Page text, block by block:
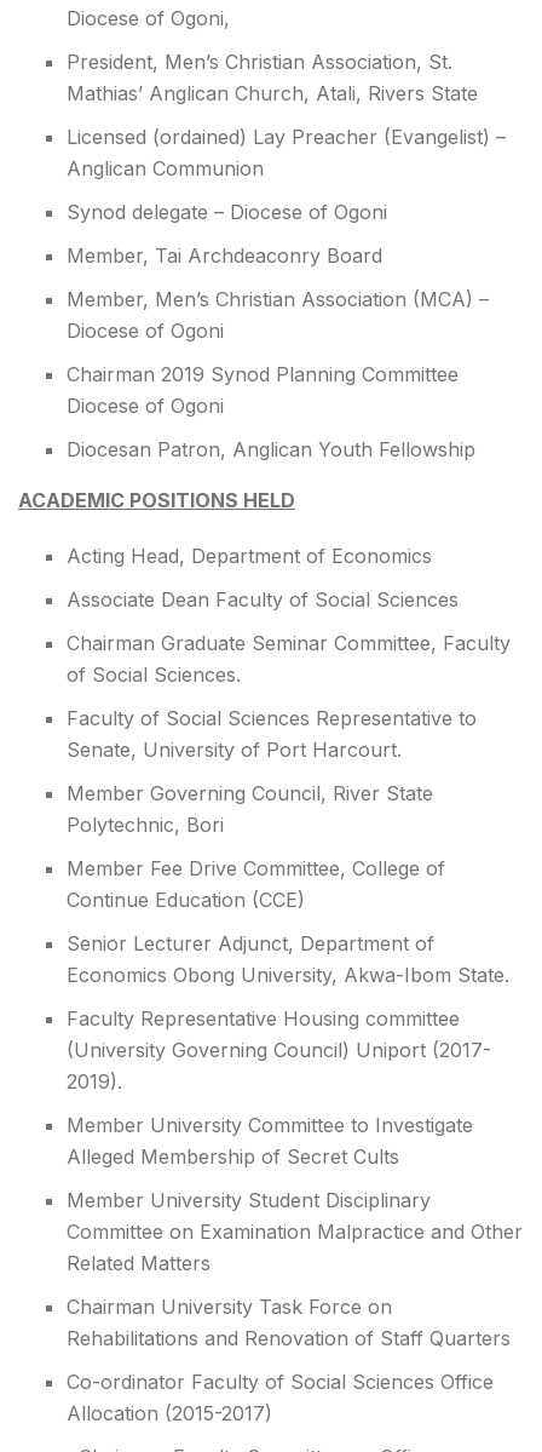
Diocese of Ogoni,
President, Men’s Christian Association, St.
Mathias’ Anglican Church, Atali, Rivers State
Licensed (ordained) Lay Preacher (Evangelist) –
Anglican Communion
Synod delegate – Diocese of Ogoni
Member, Tai Archdeaconry Board
Member, Men’s Christian Association (MCA) –
Diocese of Ogoni
Chairman 2019 Synod Planning Committee
Diocese of Ogoni
Diocesan Patron, Anglican Youth Fellowship
ACADEMIC POSITIONS HELD
Acting Head, Department of Economics
Associate Dean Faculty of Social Sciences
Chairman Graduate Seminar Committee, Faculty
of Social Sciences.
Faculty of Social Sciences Representative to
Senate, University of Port Harcourt.
Member Governing Council, River State
Polytechnic, Bori
Member Fee Drive Committee, College of
Continue Education (CCE)
Senior Lecturer Adjunct, Department of
Economics Obong University, Akwa-Ibom State.
Faculty Representative Housing committee
(University Governing Council) Uniport (2017-
2019).
Member University Committee to Investigate
Alleged Membership of Secret Cults
Member University Student Disciplinary
Committee on Examination Malpractice and Other
Related Matters
Chairman University Task Force on
Rehabilitations and Renovation of Staff Quarters
Co-ordinator Faculty of Social Sciences Office
Allocation (2015-2017)